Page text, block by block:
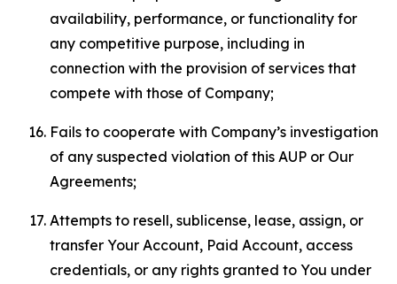
availability, performance, or functionality for
any competitive purpose, including in
connection with the provision of services that
compete with those of Company;
Fails to cooperate with Company’s investigation
of any suspected violation of this AUP or Our
Agreements;
Attempts to resell, sublicense, lease, assign, or
transfer Your Account, Paid Account, access
credentials, or any rights granted to You under